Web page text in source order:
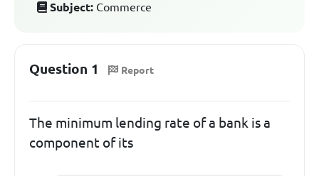
Subject: Commerce
Question 1 Report
The minimum lending rate of a bank is a
component of its